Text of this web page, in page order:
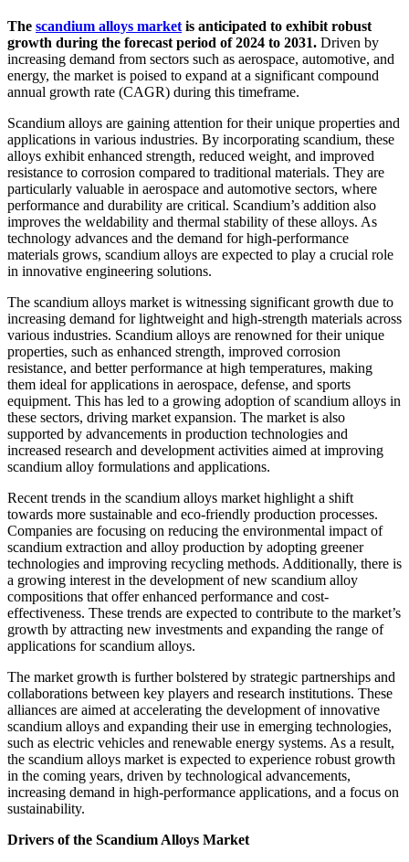
The scandium alloys market is anticipated to exhibit robust
growth during the forecast period of 2024 to 2031. Driven by
increasing demand from sectors such as aerospace, automotive, and
energy, the market is poised to expand at a significant compound
annual growth rate (CAGR) during this timeframe.
Scandium alloys are gaining attention for their unique properties and
applications in various industries. By incorporating scandium, these
alloys exhibit enhanced strength, reduced weight, and improved
resistance to corrosion compared to traditional materials. They are
particularly valuable in aerospace and automotive sectors, where
performance and durability are critical. Scandium’s addition also
improves the weldability and thermal stability of these alloys. As
technology advances and the demand for high-performance
materials grows, scandium alloys are expected to play a crucial role
in innovative engineering solutions.
The scandium alloys market is witnessing significant growth due to
increasing demand for lightweight and high-strength materials across
various industries. Scandium alloys are renowned for their unique
properties, such as enhanced strength, improved corrosion
resistance, and better performance at high temperatures, making
them ideal for applications in aerospace, defense, and sports
equipment. This has led to a growing adoption of scandium alloys in
these sectors, driving market expansion. The market is also
supported by advancements in production technologies and
increased research and development activities aimed at improving
scandium alloy formulations and applications.
Recent trends in the scandium alloys market highlight a shift
towards more sustainable and eco-friendly production processes.
Companies are focusing on reducing the environmental impact of
scandium extraction and alloy production by adopting greener
technologies and improving recycling methods. Additionally, there is
a growing interest in the development of new scandium alloy
compositions that offer enhanced performance and cost-
effectiveness. These trends are expected to contribute to the market’s
growth by attracting new investments and expanding the range of
applications for scandium alloys.
The market growth is further bolstered by strategic partnerships and
collaborations between key players and research institutions. These
alliances are aimed at accelerating the development of innovative
scandium alloys and expanding their use in emerging technologies,
such as electric vehicles and renewable energy systems. As a result,
the scandium alloys market is expected to experience robust growth
in the coming years, driven by technological advancements,
increasing demand in high-performance applications, and a focus on
sustainability.
Drivers of the Scandium Alloys Market